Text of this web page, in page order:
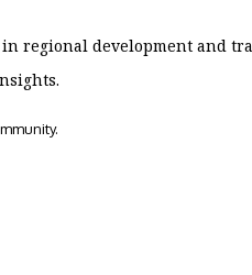
regional development and